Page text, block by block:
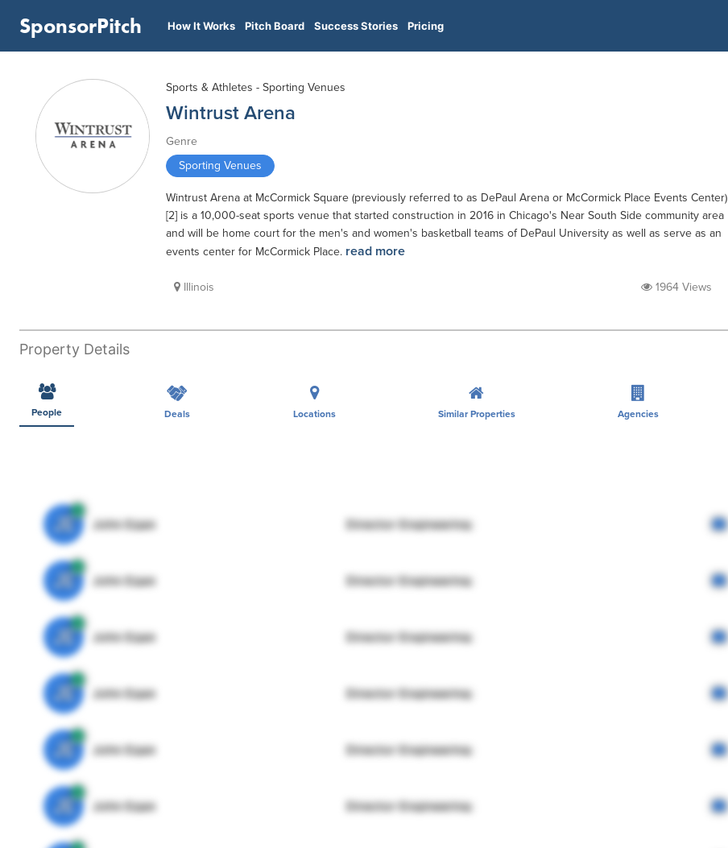
SponsorPitch How It Works Pitch Board Success Stories Pricing
Sports & Athletes - Sporting Venues
Wintrust Arena
Genre
Sporting Venues
Wintrust Arena at McCormick Square (previously referred to as DePaul Arena or McCormick Place Events Center)
[2] is a 10,000-seat sports venue that started construction in 2016 in Chicago's Near South Side community area
and will be home court for the men's and women's basketball teams of DePaul University as well as serve as an
events center for McCormick Place. read more
Illinois 1964 Views
Property Details
People Deals Locations Similar Properties Agencies
JE John Egan Director Engineering
JE John Egan Director Engineering
JE John Egan Director Engineering
JE John Egan Director Engineering
JE John Egan Director Engineering
JE John Egan Director Engineering